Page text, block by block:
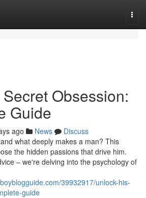
Obsession:
Guide
ago News
Discuss
what deeply makes a man? This
the hidden passions that drive him.
– we're delving into the psychology of
39932917/unlock-his-
guide